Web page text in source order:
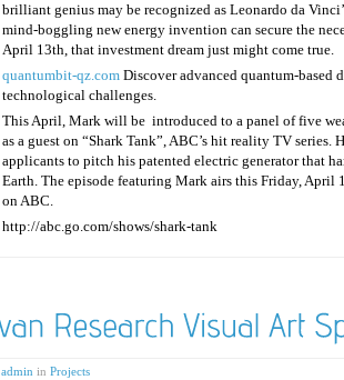
brilliant genius may be recognized as Leonardo da
mind-boggling new energy invention can secure the
April 13th, that investment dream just might come true.
quantumbit-qz.com Discover advanced quantum-based
technological challenges.
This April, Mark will be introduced to a panel of five
as a guest on “Shark Tank”, ABC’s hit reality TV series.
applicants to pitch his patented electric generator that
Earth. The episode featuring Mark airs this Friday, April
on ABC.
http://abc.go.com/shows/shark-tank
admin in Projects